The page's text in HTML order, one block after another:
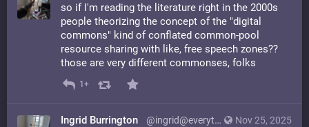
so if I'm reading the literature right in the 2000s
people theorizing the concept of the "digital
commons" kind of conflated common-pool
resource sharing with like, free speech zones??
those are very different commonses, folks
1+
Nov 25, 2025
Ingrid Burrington @ingrid@everything.happens.horse